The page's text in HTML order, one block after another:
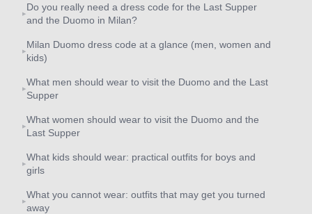
▸
Do you really need a dress code for the Last Supper
and the Duomo in Milan?
▸
Milan Duomo dress code at a glance (men, women and
kids)
▸
What men should wear to visit the Duomo and the Last
Supper
▸
What women should wear to visit the Duomo and the
Last Supper
▸
What kids should wear: practical outfits for boys and
girls
▸
What you cannot wear: outfits that may get you turned
away